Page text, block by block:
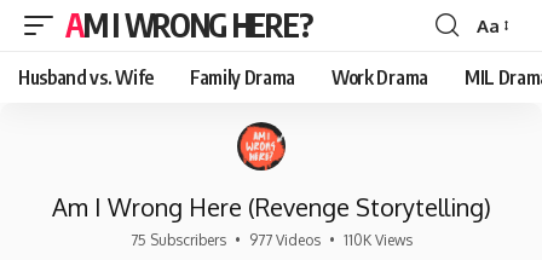
AM I WRONG HERE?
Font
Resizer
Aa
Husband vs. Wife Family Drama Work Drama MIL
Am I Wrong Here (Revenge Storytelling)
75 Subscribers • 977 Videos • 110K Views